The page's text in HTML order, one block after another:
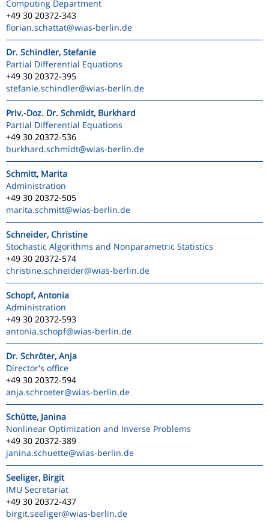
Computing Department
+49 30 20372-343
florian.schattat@wias-berlin.de
Dr. Schindler, Stefanie
Partial Differential Equations
+49 30 20372-395
stefanie.schindler@wias-berlin.de
Priv.-Doz. Dr. Schmidt, Burkhard
Partial Differential Equations
+49 30 20372-536
burkhard.schmidt@wias-berlin.de
Schmitt, Marita
Administration
+49 30 20372-505
marita.schmitt@wias-berlin.de
Schneider, Christine
Stochastic Algorithms and Nonparametric Statistics
+49 30 20372-574
christine.schneider@wias-berlin.de
Schopf, Antonia
Administration
+49 30 20372-593
antonia.schopf@wias-berlin.de
Dr. Schröter, Anja
Director's office
+49 30 20372-594
anja.schroeter@wias-berlin.de
Schütte, Janina
Nonlinear Optimization and Inverse Problems
+49 30 20372-389
janina.schuette@wias-berlin.de
Seeliger, Birgit
IMU Secretariat
+49 30 20372-437
birgit.seeliger@wias-berlin.de